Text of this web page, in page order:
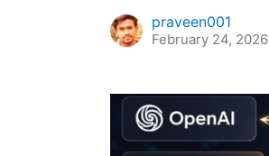
praveen001
February 24, 2026